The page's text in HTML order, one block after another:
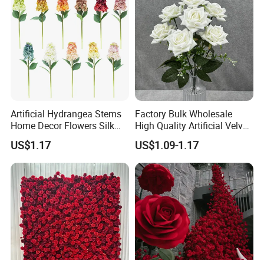
Artificial Hydrangea Stems
Home Decor Flowers Silk
Hydrangea
US$1.17
Factory Bulk Wholesale
High Quality Artificial Velvet
Roses Flower Red White
Custom Real Touch Rose
Decorative Flowers Silk
Flower
US$1.09-1.17